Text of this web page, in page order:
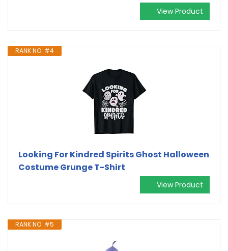
View Product
RANK NO. #4
Looking For Kindred Spirits Ghost Halloween
Costume Grunge T-Shirt
View Product
RANK NO. #5